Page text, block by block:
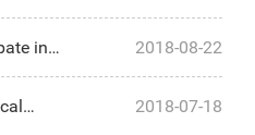
90th
in 2018-08-22
2018-07-18